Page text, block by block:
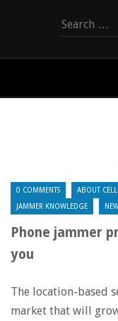
Search
for:
0 COMMENTS ABOUT
JAMMER KNOWLEDGE
Phone jammer
you
The location-based
market that will